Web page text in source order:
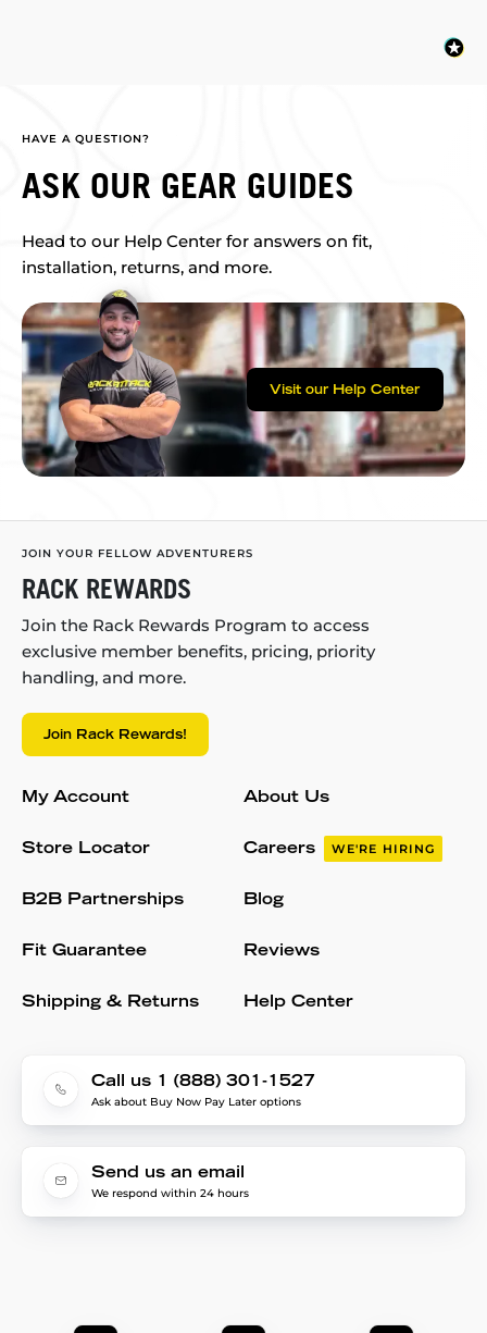
HAVE A QUESTION?
ASK OUR GEAR GUIDES
Head to our Help Center for answers on fit,
installation, returns, and more.
Visit our Help Center
JOIN YOUR FELLOW ADVENTURERS
RACK REWARDS
Join the Rack Rewards Program to access
exclusive member benefits, pricing, priority
handling, and more.
Join Rack Rewards!
My Account
Store Locator
B2B Partnerships
Fit Guarantee
Shipping & Returns
About Us
Careers WE'RE HIRING
Blog
Reviews
Help Center
Call us 1 (888) 301-1527
Ask about Buy Now Pay Later options
Send us an email
We respond within 24 hours